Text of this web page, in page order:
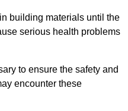
building materials until the
serious health problems
to ensure the safety and
encounter these